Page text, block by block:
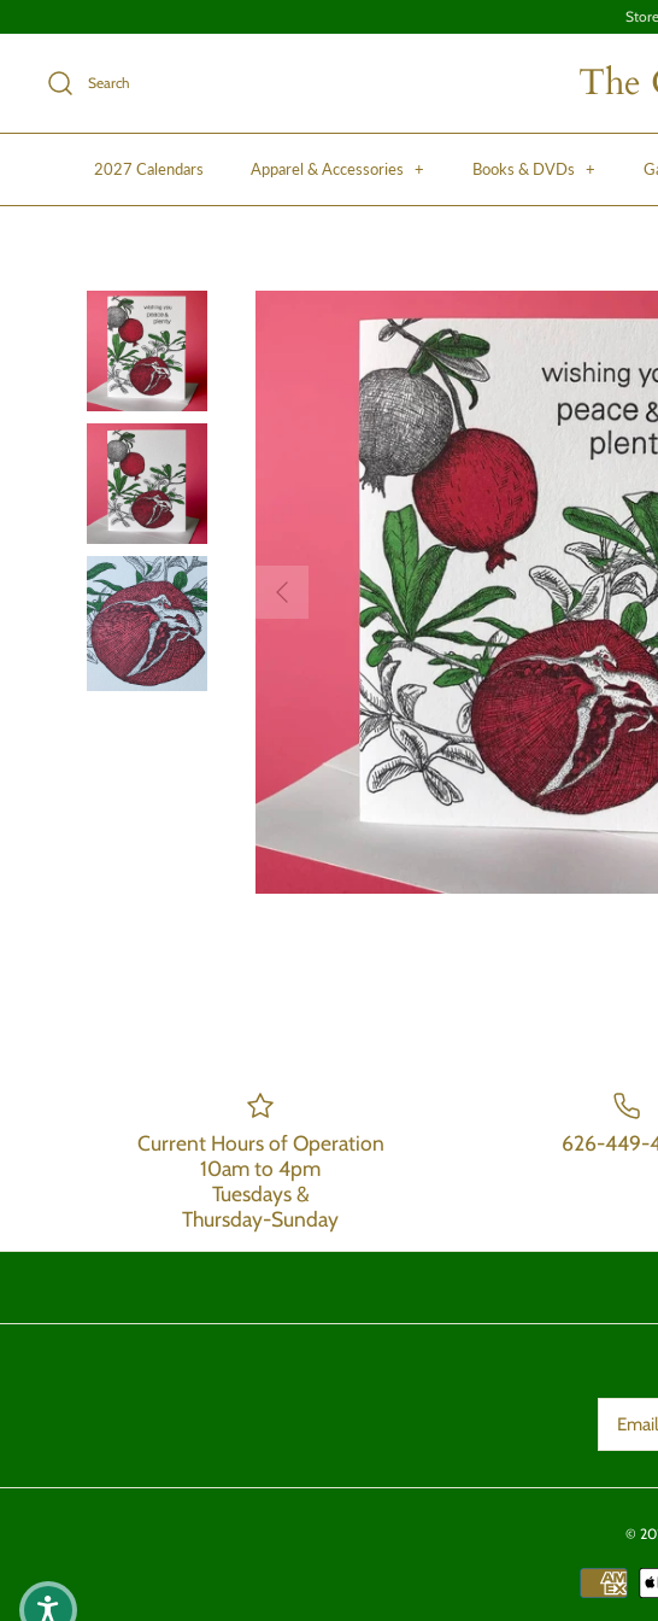
The
Search
2027 Calendars Apparel & Accessories + Books & DVDs +
Current Hours of Operation
10am to 4pm
Tuesdays &
Thursday-Sunday
626-449-
©